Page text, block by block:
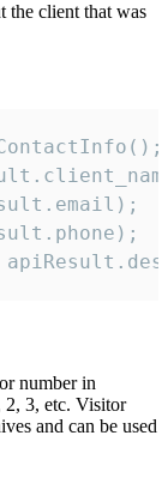
the client that was
number in
2, 3, etc. Visitor
and can be used